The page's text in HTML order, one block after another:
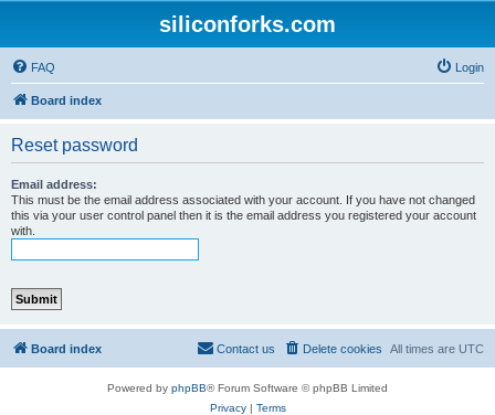
siliconforks.com
FAQ Login
Board index
Reset password
Email address:
This must be the email address associated with your account. If you have not changed
this via your user control panel then it is the email address you registered your account
with.
Board index All times are UTC
Delete cookies
Contact us
Powered by phpBB® Forum Software © phpBB Limited
Privacy| Terms